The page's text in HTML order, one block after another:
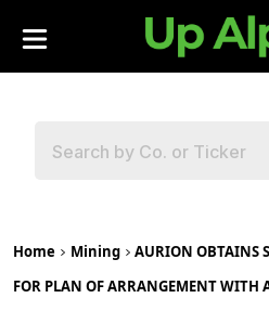
Home Mining
AURION OBTAINS
FOR PLAN OF ARRANGEMENT WITH